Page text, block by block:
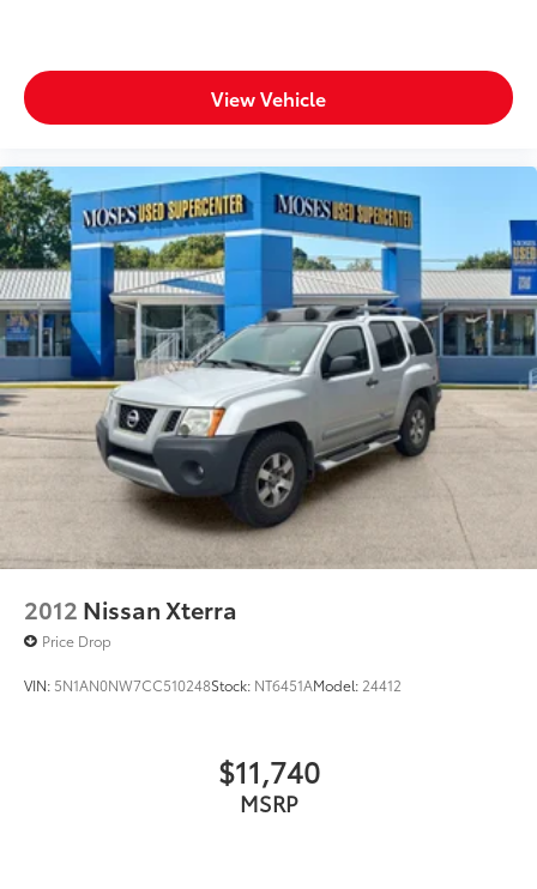
View Vehicle
2012 Nissan Xterra
Price Drop
VIN: 5N1AN0NW7CC510248Stock: NT6451AModel: 24412
$11,740
MSRP